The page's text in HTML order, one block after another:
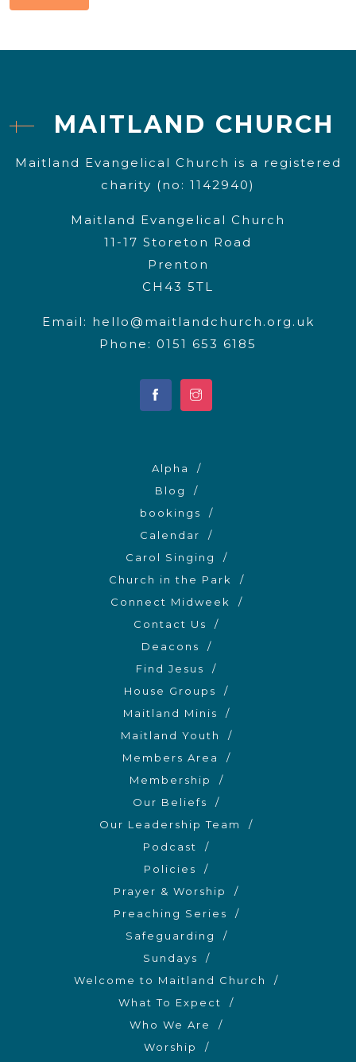
MAITLAND CHURCH
Maitland Evangelical Church is a registered
charity (no: 1142940)
Maitland Evangelical Church
11-17 Storeton Road
Prenton
CH43 5TL
Email: hello@maitlandchurch.org.uk
Phone: 0151 653 6185
Alpha
Blog
bookings
Calendar
Carol Singing
Church in the Park
Connect Midweek
Contact Us
Deacons
Find Jesus
House Groups
Maitland Minis
Maitland Youth
Members Area
Membership
Our Beliefs
Our Leadership Team
Podcast
Policies
Prayer & Worship
Preaching Series
Safeguarding
Sundays
Welcome to Maitland Church
What To Expect
Who We Are
Worship